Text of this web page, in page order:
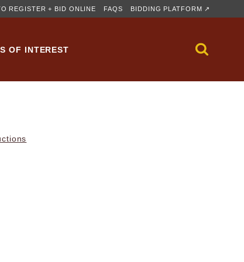
REGISTER + BID ONLINE FAQS BIDDING PLATFORM ↗
OF INTEREST